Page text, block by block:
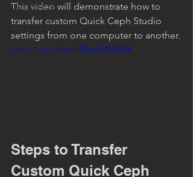
QC OFFICE
FEATURES
CUSTOMIZE
This video will demonstrate how to
transfer custom Quick Ceph Studio
settings from one computer to another.
https://youtu.be/HGapfjYANZM
Steps to Transfer
Custom Quick Ceph